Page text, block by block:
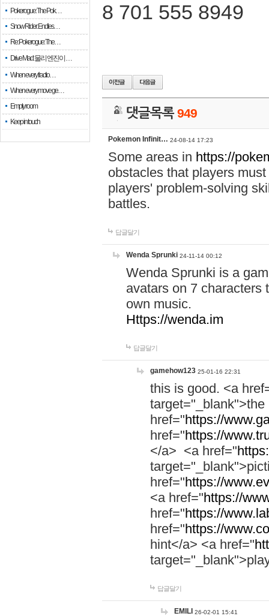
Pokerogue: The Pok…
Snow Rider: Endles…
Re: Pokerogue: The…
Drive Mad: 물리 엔진이 …
When every fractio…
When every move ge…
Empty room
Keep in touch
8 701 555 8949
댓글목록949
Pokemon Infinit… 24-08-14 17:23
Some areas in https://
obstacles that players
players' problem-solving
battles.
답글달기
Wenda Sprunki 24-11-14 00:12
Wenda Sprunki is a
avatars on 7 characters
own music.
Https://wenda.im
답글달기
gamehow123 25-01-16 22:31
this is good. <a
href="https://
href="https://
</a> <a href="
href="https://
<a href="https://
href="https://
href="https://
hint</a> <a href="
답글달기
EMILI 26-02-01 15:41